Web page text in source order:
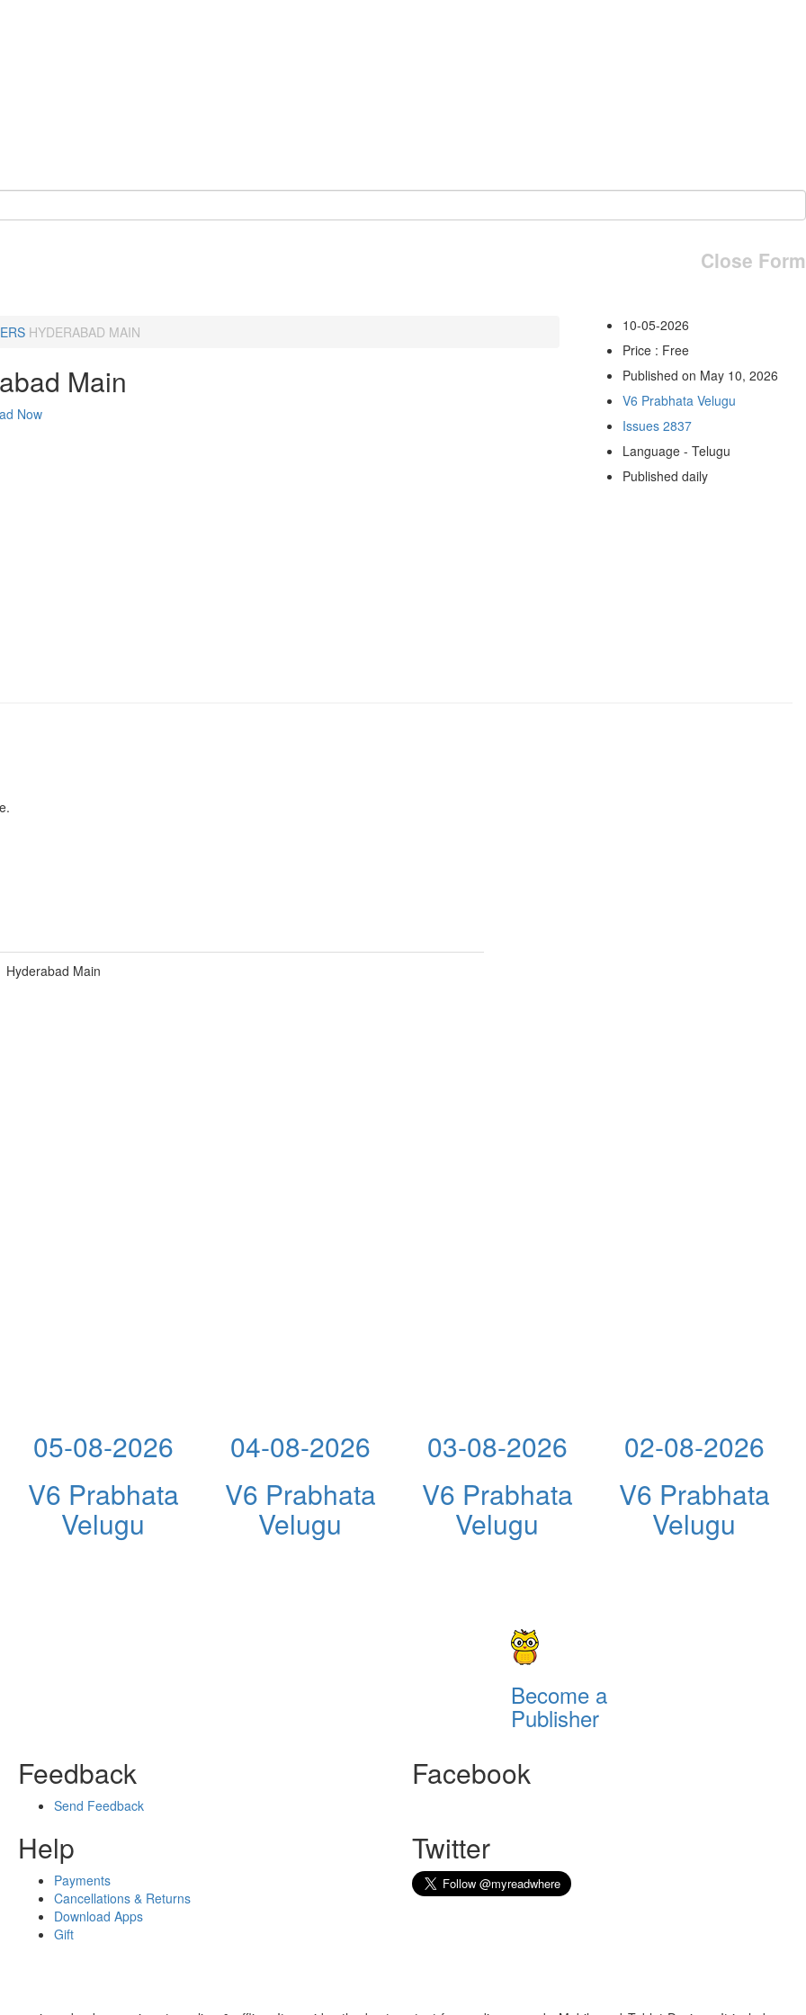
Close Form
HYDERABAD MAIN
Main
Now
10-05-2026
Price : Free
Published on May 10, 2026
V6 Prabhata Velugu
Issues 2837
Language - Telugu
Published daily
Hyderabad Main
05-08-2026
V6 Prabhata
Velugu
04-08-2026
V6 Prabhata
Velugu
03-08-2026
V6 Prabhata
Velugu
02-08-2026
V6 Prabhata
Velugu
Become a
Publisher
Feedback
Send Feedback
Help
Payments
Cancellations & Returns
Download Apps
Gift
Facebook
Twitter